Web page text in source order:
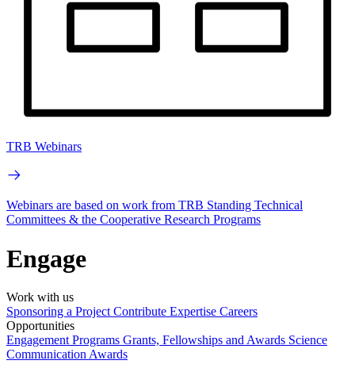
TRB Webinars
Webinars are based on work from TRB Standing Technical
Committees & the Cooperative Research Programs
Engage
Work with us
Sponsoring a Project Contribute Expertise Careers
Opportunities
Engagement Programs Grants, Fellowships and Awards Science
Communication Awards